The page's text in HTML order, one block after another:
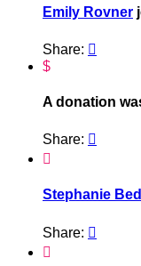
Emily Rovner
Share: 
$
A donation
Share: 

Stephanie
Share: 
